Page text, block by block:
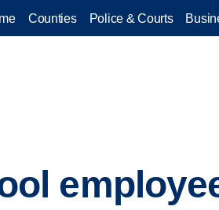
Counties Police & Courts